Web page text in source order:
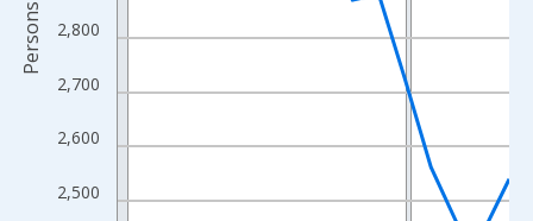
2,500
2,600
2,700
2,800
Persons